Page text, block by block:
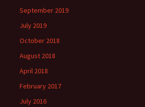
September 2019
July 2019
October 2018
August 2018
April 2018
February 2017
July 2016